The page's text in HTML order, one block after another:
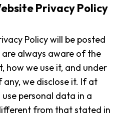
Privacy Policy
Policy will be posted
are always aware of the
how we use it, and under
we disclose it. If at
personal data in a
from that stated in